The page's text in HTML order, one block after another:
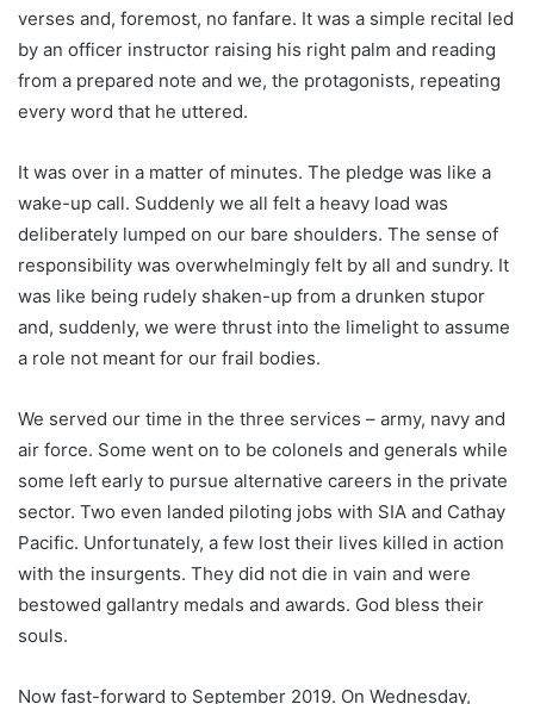
verses and, foremost, no fanfare. It was a simple recital led
by an officer instructor raising his right palm and reading
from a prepared note and we, the protagonists, repeating
every word that he uttered.
It was over in a matter of minutes. The pledge was like a
wake-up call. Suddenly we all felt a heavy load was
deliberately lumped on our bare shoulders. The sense of
responsibility was overwhelmingly felt by all and sundry. It
was like being rudely shaken-up from a drunken stupor
and, suddenly, we were thrust into the limelight to assume
a role not meant for our frail bodies.
We served our time in the three services – army, navy and
air force. Some went on to be colonels and generals while
some left early to pursue alternative careers in the private
sector. Two even landed piloting jobs with SIA and Cathay
Pacific. Unfortunately, a few lost their lives killed in action
with the insurgents. They did not die in vain and were
bestowed gallantry medals and awards. God bless their
souls.
Now fast-forward to September 2019. On Wednesday,